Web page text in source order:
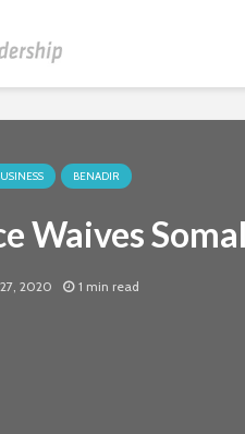
BENADIR
Waives
2020 1 min read